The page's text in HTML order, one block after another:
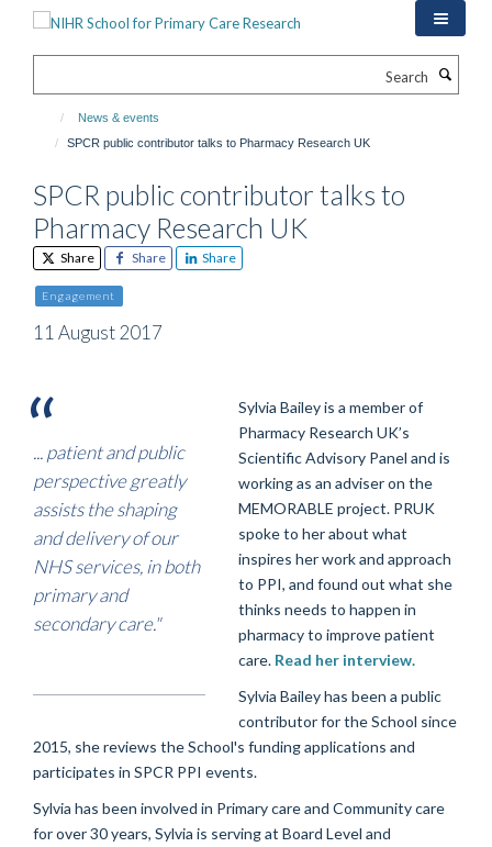
News & events
SPCR public contributor talks to Pharmacy Research UK
SPCR public contributor talks to
Pharmacy Research UK
Share Share Share
Engagement
11 August 2017
... patient and public
perspective greatly
assists the shaping
and delivery of our
NHS services, in both
primary and
secondary care."
Sylvia Bailey is a member of
Pharmacy Research UK’s
Scientific Advisory Panel and is
working as an adviser on the
MEMORABLE project. PRUK
spoke to her about what
inspires her work and approach
to PPI, and found out what she
thinks needs to happen in
pharmacy to improve patient
care. Read her interview.
Sylvia Bailey has been a public
contributor for the School since
2015, she reviews the School's funding applications and
participates in SPCR PPI events.
Sylvia has been involved in Primary care and Community care
for over 30 years, Sylvia is serving at Board Level and